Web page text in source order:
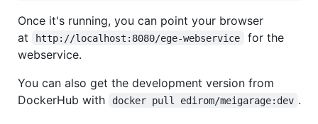
Once it's running, you can point your browser
at
http://localhost:8080/ege-webservice
for the
webservice.
You can also get the development version from
DockerHub with
docker pull edirom/meigarage:dev .